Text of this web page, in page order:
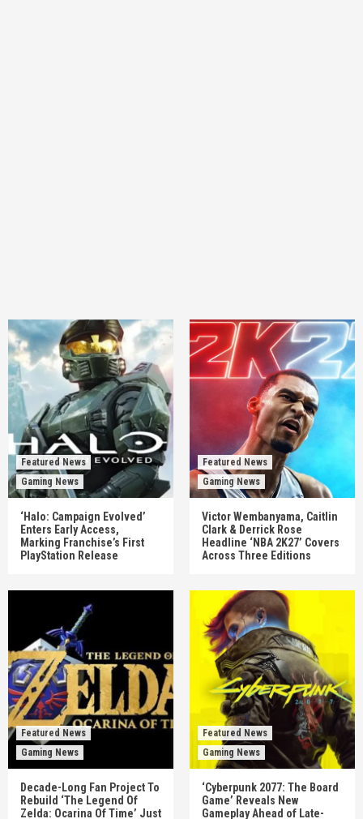
Featured News
Gaming News
‘Halo: Campaign Evolved’
Enters Early Access,
Marking Franchise’s First
PlayStation Release
Featured News
Gaming News
Victor Wembanyama, Caitlin
Clark & Derrick Rose
Headline ‘NBA 2K27’ Covers
Across Three Editions
Featured News
Gaming News
Decade-Long Fan Project To
Rebuild ‘The Legend Of
Zelda: Ocarina Of Time’ Just
Featured News
Gaming News
‘Cyberpunk 2077: The Board
Game’ Reveals New
Gameplay Ahead of Late-